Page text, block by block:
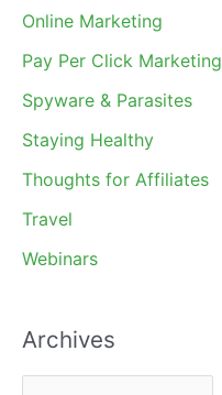
Online Marketing
Pay Per Click Marketing
Spyware & Parasites
Staying Healthy
Thoughts for Affiliates
Travel
Webinars
Archives